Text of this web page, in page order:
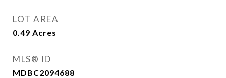
LOT AREA
0.49 Acres
MLS® ID
MDBC2094688